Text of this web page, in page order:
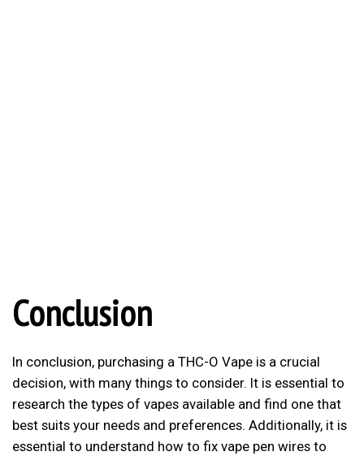
Conclusion
In conclusion, purchasing a THC-O Vape is a crucial
decision, with many things to consider. It is essential to
research the types of vapes available and find one that
best suits your needs and preferences. Additionally, it is
essential to understand how to fix vape pen wires to